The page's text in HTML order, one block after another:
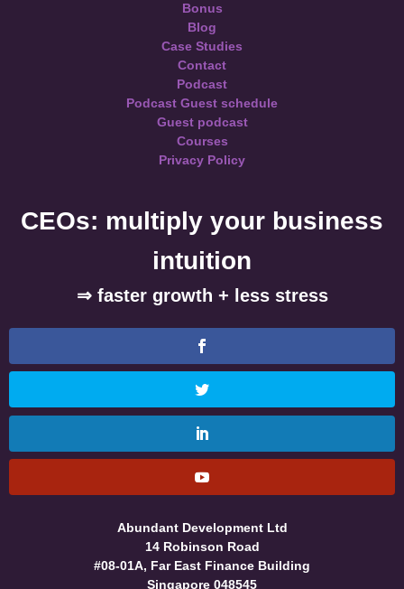
Bonus
Blog
Case Studies
Contact
Podcast
Podcast Guest schedule
Guest podcast
Courses
Privacy Policy
CEOs: multiply your business
intuition
⇒ faster growth + less stress
Abundant Development Ltd
14 Robinson Road
#08-01A, Far East Finance Building
Singapore 048545